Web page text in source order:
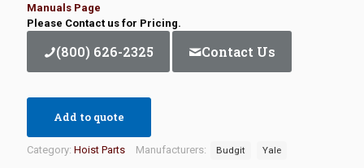
Manuals Page
Please Contact us for Pricing.
(800) 626-2325 Contact Us
Add to quote
Category: Hoist Parts Manufacturers: Budgit Yale